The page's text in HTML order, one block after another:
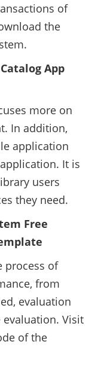
of
the
App
more on
In addition,
application
It is
users
they need.
Free
process of
from
evaluation
Visit
of the